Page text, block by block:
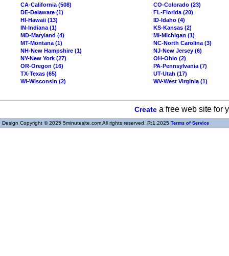
CA-California (508)
CO-Colorado (23)
DE-Delaware (1)
FL-Florida (20)
HI-Hawaii (13)
ID-Idaho (4)
IN-Indiana (1)
KS-Kansas (2)
MD-Maryland (4)
MI-Michigan (1)
MT-Montana (1)
NC-North Carolina (3)
NH-New Hampshire (1)
NJ-New Jersey (6)
NY-New York (27)
OH-Ohio (2)
OR-Oregon (16)
PA-Pennsylvania (7)
TX-Texas (65)
UT-Utah (17)
WI-Wisconsin (2)
WV-West Virginia (1)
Createa free web site for
Design Copyright © 2025 5minutesite.com All rights reserved. R:1.2025 Terms of Service